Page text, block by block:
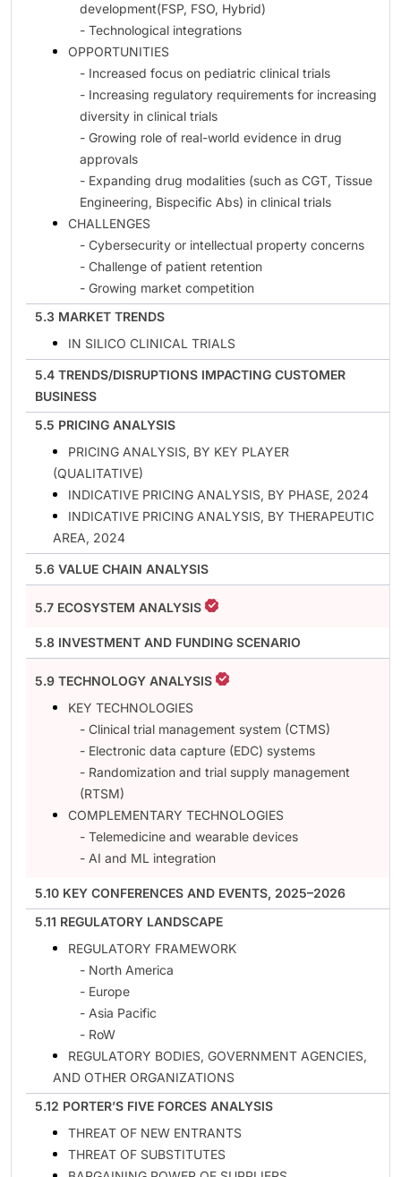
development(FSP, FSO, Hybrid)
- Technological integrations
OPPORTUNITIES
- Increased focus on pediatric clinical trials
- Increasing regulatory requirements for increasing
diversity in clinical trials
- Growing role of real-world evidence in drug
approvals
- Expanding drug modalities (such as CGT, Tissue
Engineering, Bispecific Abs) in clinical trials
CHALLENGES
- Cybersecurity or intellectual property concerns
- Challenge of patient retention
- Growing market competition
5.3 MARKET TRENDS
IN SILICO CLINICAL TRIALS
5.4 TRENDS/DISRUPTIONS IMPACTING CUSTOMER
BUSINESS
5.5 PRICING ANALYSIS
PRICING ANALYSIS, BY KEY PLAYER
(QUALITATIVE)
INDICATIVE PRICING ANALYSIS, BY PHASE, 2024
INDICATIVE PRICING ANALYSIS, BY THERAPEUTIC
AREA, 2024
5.6 VALUE CHAIN ANALYSIS
5.7 ECOSYSTEM ANALYSIS
5.8 INVESTMENT AND FUNDING SCENARIO
5.9 TECHNOLOGY ANALYSIS
KEY TECHNOLOGIES
- Clinical trial management system (CTMS)
- Electronic data capture (EDC) systems
- Randomization and trial supply management
(RTSM)
COMPLEMENTARY TECHNOLOGIES
- Telemedicine and wearable devices
- AI and ML integration
5.10 KEY CONFERENCES AND EVENTS, 2025–2026
5.11 REGULATORY LANDSCAPE
REGULATORY FRAMEWORK
- North America
- Europe
- Asia Pacific
- RoW
REGULATORY BODIES, GOVERNMENT AGENCIES,
AND OTHER ORGANIZATIONS
5.12 PORTER’S FIVE FORCES ANALYSIS
THREAT OF NEW ENTRANTS
THREAT OF SUBSTITUTES